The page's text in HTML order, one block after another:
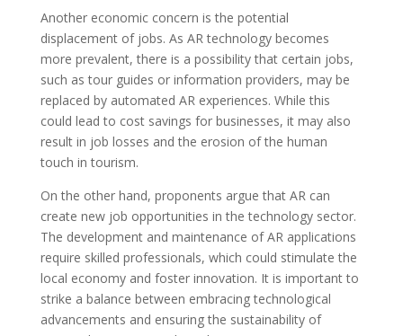
Another economic concern is the potential
displacement of jobs. As AR technology becomes
more prevalent, there is a possibility that certain jobs,
such as tour guides or information providers, may be
replaced by automated AR experiences. While this
could lead to cost savings for businesses, it may also
result in job losses and the erosion of the human
touch in tourism.
On the other hand, proponents argue that AR can
create new job opportunities in the technology sector.
The development and maintenance of AR applications
require skilled professionals, which could stimulate the
local economy and foster innovation. It is important to
strike a balance between embracing technological
advancements and ensuring the sustainability of